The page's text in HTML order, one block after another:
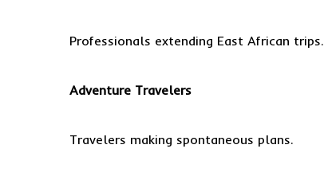
Professionals extending East African trips.
Adventure Travelers
Travelers making spontaneous plans.